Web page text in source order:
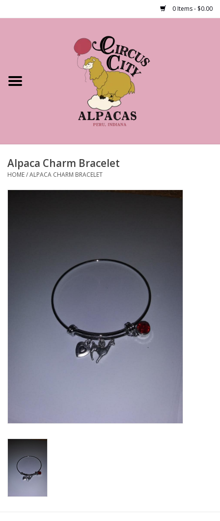
0 Items - $0.00
Shop Our Products
About Us
Alpaca Charm Bracelet
HOME/ALPACA CHARM BRACELET